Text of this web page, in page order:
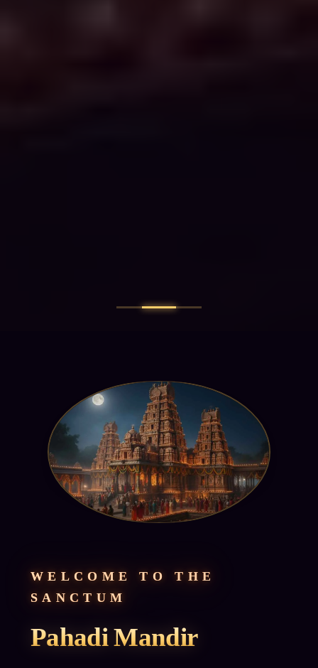
WELCOME TO THE
SANCTUM
Pahadi Mandir